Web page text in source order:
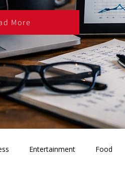
More
Entertainment Food